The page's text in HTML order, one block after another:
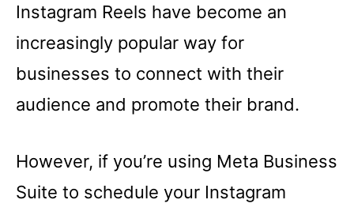
Instagram Reels have become an
increasingly popular way for
businesses to connect with their
audience and promote their brand.
However, if you’re using Meta Business
Suite to schedule your Instagram